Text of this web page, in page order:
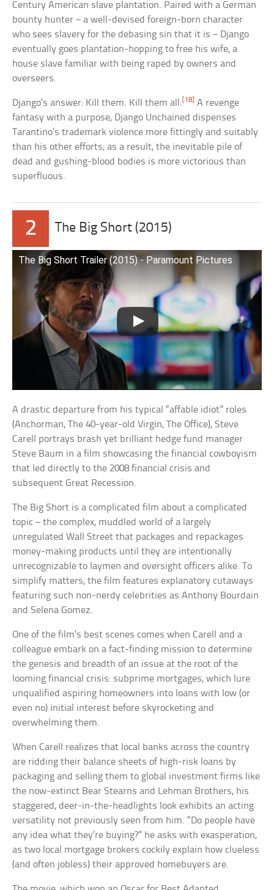
Century American slave plantation. Paired with a German
bounty hunter – a well-devised foreign-born character
who sees slavery for the debasing sin that it is – Django
eventually goes plantation-hopping to free his wife, a
house slave familiar with being raped by owners and
overseers.
Django’s answer: Kill them. Kill them all.[18] A revenge
fantasy with a purpose, Django Unchained dispenses
Tarantino’s trademark violence more fittingly and suitably
than his other efforts; as a result, the inevitable pile of
dead and gushing-blood bodies is more victorious than
superfluous.
2 The Big Short (2015)
The Big Short Trailer (2015) ‐ Paramount Pictures
A drastic departure from his typical “affable idiot” roles
(Anchorman, The 40-year-old Virgin, The Office), Steve
Carell portrays brash yet brilliant hedge fund manager
Steve Baum in a film showcasing the financial cowboyism
that led directly to the 2008 financial crisis and
subsequent Great Recession.
The Big Short is a complicated film about a complicated
topic – the complex, muddled world of a largely
unregulated Wall Street that packages and repackages
money-making products until they are intentionally
unrecognizable to laymen and oversight officers alike. To
simplify matters, the film features explanatory cutaways
featuring such non-nerdy celebrities as Anthony Bourdain
and Selena Gomez.
One of the film’s best scenes comes when Carell and a
colleague embark on a fact-finding mission to determine
the genesis and breadth of an issue at the root of the
looming financial crisis: subprime mortgages, which lure
unqualified aspiring homeowners into loans with low (or
even no) initial interest before skyrocketing and
overwhelming them.
When Carell realizes that local banks across the country
are ridding their balance sheets of high-risk loans by
packaging and selling them to global investment firms like
the now-extinct Bear Stearns and Lehman Brothers, his
staggered, deer-in-the-headlights look exhibits an acting
versatility not previously seen from him. “Do people have
any idea what they’re buying?” he asks with exasperation,
as two local mortgage brokers cockily explain how clueless
(and often jobless) their approved homebuyers are.